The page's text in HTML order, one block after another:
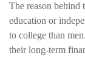
The reason behind
education or
to college than
their long-term